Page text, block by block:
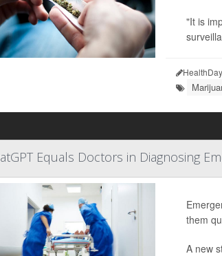
"It is
Equals Doctors in Diagnosing
them
A new